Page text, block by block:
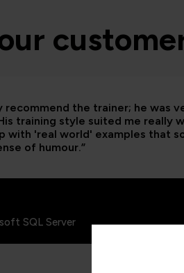
recommend the trainer; he was
training style suited me really
with 'real world' examples that
of humour.”
SQL Server